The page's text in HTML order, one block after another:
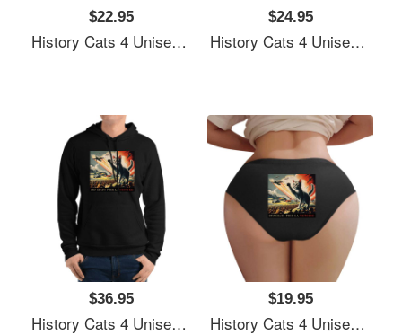
$22.95
History Cats 4 Unisex T-Shirts
$24.95
History Cats 4 Unisex T-Shirts
$36.95
History Cats 4 Unisex T-Shirts
$19.95
History Cats 4 Unisex T-Shirts